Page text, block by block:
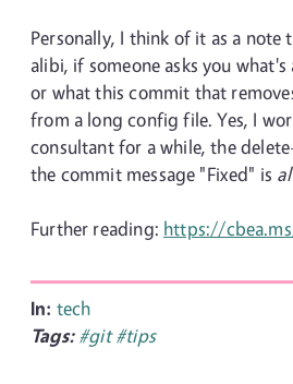
Personally, I think of it as a note
alibi, if someone asks you what's
or what this commit that
from a long config file. Yes, I
consultant for a while, the
the commit message "Fixed" is
Further reading: https://
In: tech
Tags: #git#tips